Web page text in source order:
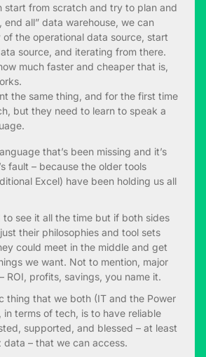
start from scratch and try to plan and
end all” data warehouse, we can
the operational data source, start
source, and iterating from there.
much faster and cheaper that is,
the same thing, and for the first time
but they need to learn to speak a
that’s been missing and it’s
fault – because the older tools
Excel) have been holding us all
to see it all the time but if both sides
their philosophies and tool sets
could meet in the middle and get
we want. Not to mention, major
ROI, profits, savings, you name it.
thing that we both (IT and the Power
in terms of tech, is to have reliable
supported, and blessed – at least
– that we can access.